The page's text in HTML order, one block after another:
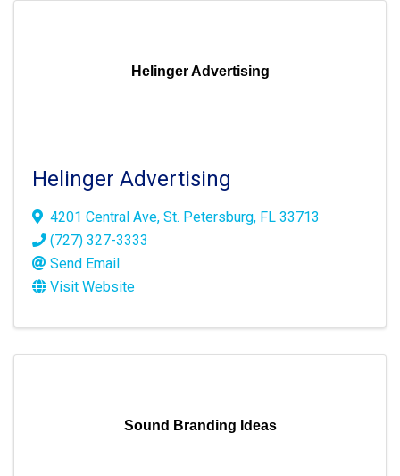
Helinger Advertising
Helinger Advertising
4201 Central Ave, St. Petersburg, FL 33713
(727) 327-3333
Send Email
Visit Website
Sound Branding Ideas